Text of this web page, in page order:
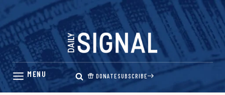
Skip
content
DONATESUBSCRIBE